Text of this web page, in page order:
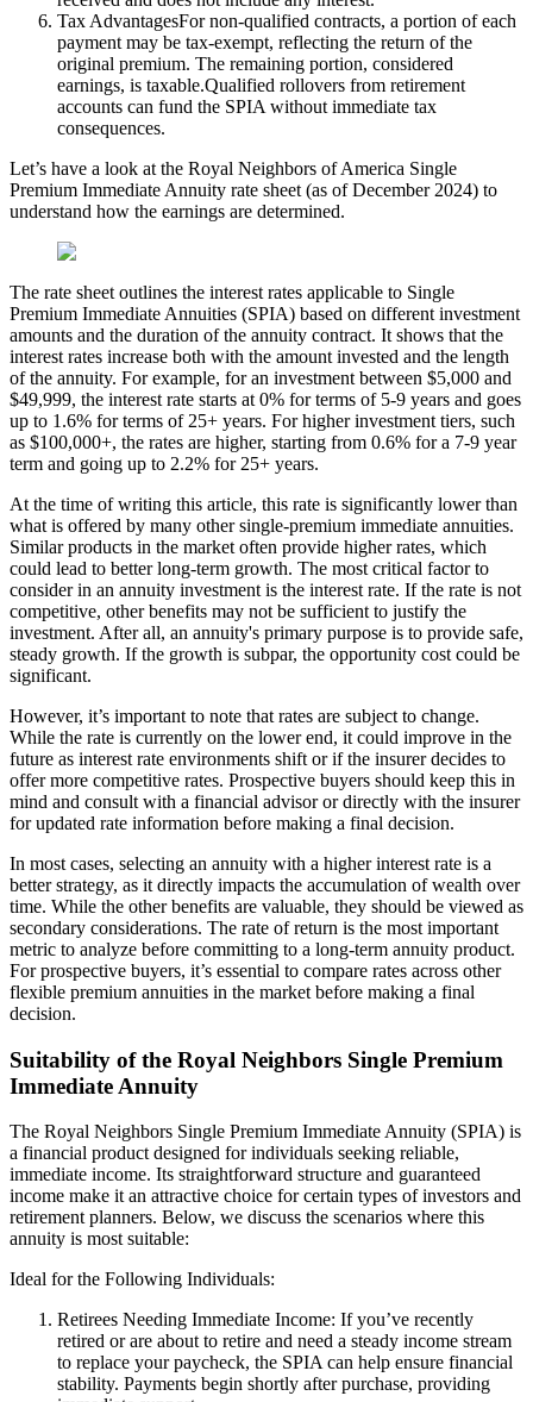
Tax AdvantagesFor non-qualified contracts, a portion of each
payment may be tax-exempt, reflecting the return of the
original premium. The remaining portion, considered
earnings, is taxable.Qualified rollovers from retirement
accounts can fund the SPIA without immediate tax
consequences.
Let’s have a look at the Royal Neighbors of America Single
Premium Immediate Annuity rate sheet (as of December 2024) to
understand how the earnings are determined.
The rate sheet outlines the interest rates applicable to Single
Premium Immediate Annuities (SPIA) based on different investment
amounts and the duration of the annuity contract. It shows that the
interest rates increase both with the amount invested and the length
of the annuity. For example, for an investment between $5,000 and
$49,999, the interest rate starts at 0% for terms of 5-9 years and goes
up to 1.6% for terms of 25+ years. For higher investment tiers, such
as $100,000+, the rates are higher, starting from 0.6% for a 7-9 year
term and going up to 2.2% for 25+ years.
At the time of writing this article, this rate is significantly lower than
what is offered by many other single-premium immediate annuities.
Similar products in the market often provide higher rates, which
could lead to better long-term growth. The most critical factor to
consider in an annuity investment is the interest rate. If the rate is not
competitive, other benefits may not be sufficient to justify the
investment. After all, an annuity's primary purpose is to provide safe,
steady growth. If the growth is subpar, the opportunity cost could be
significant.
However, it’s important to note that rates are subject to change.
While the rate is currently on the lower end, it could improve in the
future as interest rate environments shift or if the insurer decides to
offer more competitive rates. Prospective buyers should keep this in
mind and consult with a financial advisor or directly with the insurer
for updated rate information before making a final decision.
In most cases, selecting an annuity with a higher interest rate is a
better strategy, as it directly impacts the accumulation of wealth over
time. While the other benefits are valuable, they should be viewed as
secondary considerations. The rate of return is the most important
metric to analyze before committing to a long-term annuity product.
For prospective buyers, it’s essential to compare rates across other
flexible premium annuities in the market before making a final
decision.
Suitability of the Royal Neighbors Single Premium
Immediate Annuity
The Royal Neighbors Single Premium Immediate Annuity (SPIA) is
a financial product designed for individuals seeking reliable,
immediate income. Its straightforward structure and guaranteed
income make it an attractive choice for certain types of investors and
retirement planners. Below, we discuss the scenarios where this
annuity is most suitable:
Ideal for the Following Individuals:
Retirees Needing Immediate Income: If you’ve recently
retired or are about to retire and need a steady income stream
to replace your paycheck, the SPIA can help ensure financial
stability. Payments begin shortly after purchase, providing